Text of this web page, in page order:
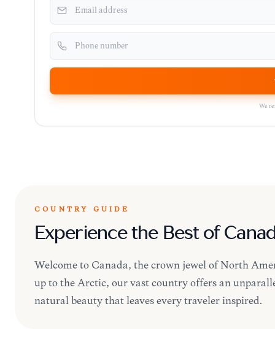
We
COUNTRY GUIDE
Experience the Best of
Welcome to Canada, the crown jewel of North
up to the Arctic, our vast country offers an
natural beauty that leaves every traveler inspired.